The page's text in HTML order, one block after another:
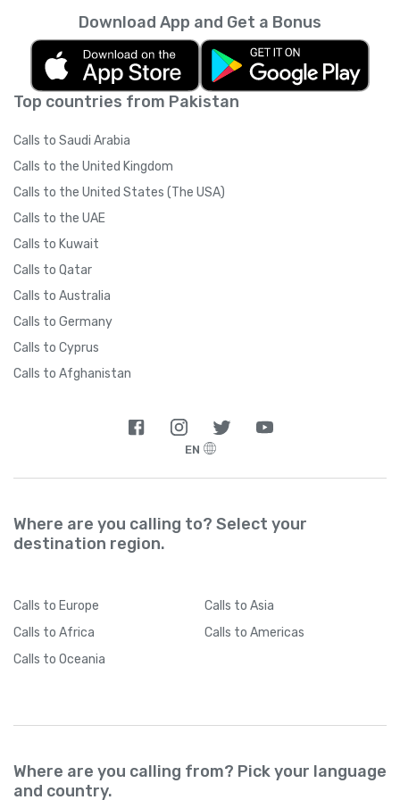
Top countries from Pakistan
Calls to Saudi Arabia
Calls to the United Kingdom
Calls to the United States (The USA)
Calls to the UAE
Calls to Kuwait
Calls to Qatar
Calls to Australia
Calls to Germany
Calls to Cyprus
Calls to Afghanistan
Download App and Get a Bonus
EN
Where are you calling to? Select your
destination region.
Calls to Europe Calls to Asia
Calls to Africa Calls to Americas
Calls to Oceania
Where are you calling from? Pick your language
and country.